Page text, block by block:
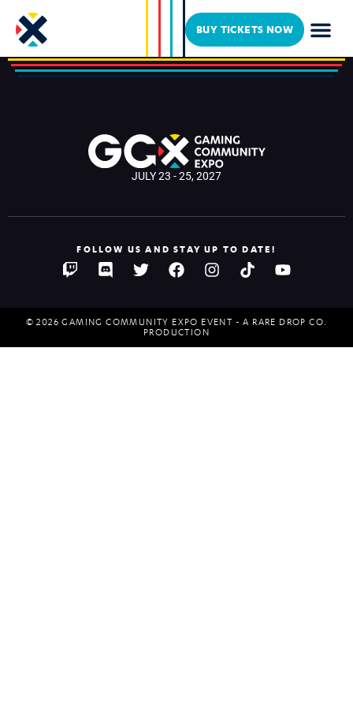
BUY TICKETS NOW
Kaptive Gaming
JULY 23 - 25, 2027
FOLLOW US AND STAY UP TO DATE!
© 2026 GAMING COMMUNITY EXPO EVENT - A RARE DROP CO.
PRODUCTION